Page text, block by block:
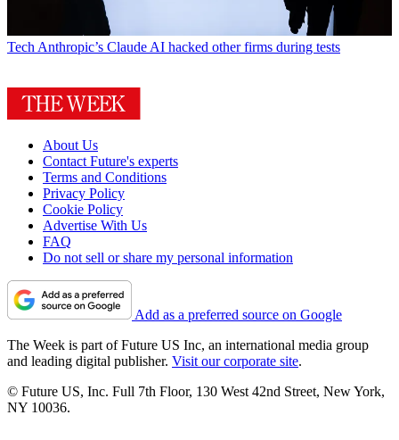
TechAnthropic’s Claude AI hacked other firms during tests
About Us
Contact Future's experts
Terms and Conditions
Privacy Policy
Cookie Policy
Advertise With Us
FAQ
Do not sell or share my personal information
Add as a preferred source on Google
The Week is part of Future US Inc, an international media group
and leading digital publisher. Visit our corporate site.
© Future US, Inc. Full 7th Floor, 130 West 42nd Street, New York,
NY 10036.